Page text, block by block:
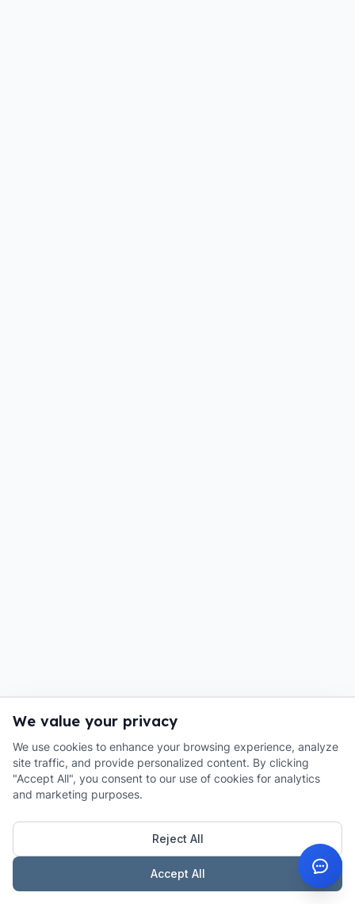
We value your privacy
We use cookies to enhance your browsing experience, analyze
site traffic, and provide personalized content. By clicking
"Accept All", you consent to our use of cookies for analytics
and marketing purposes.
Reject All
Accept All